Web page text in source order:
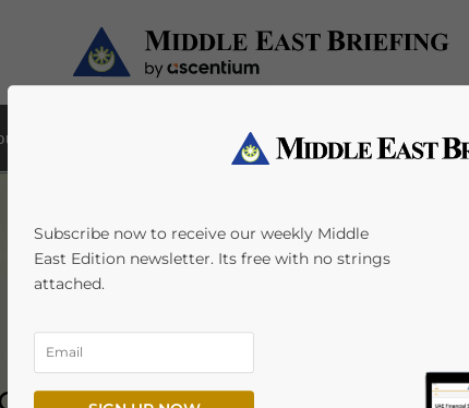
us Tax & Accounting Legal &
Subscribe now to receive our weekly Middle
East Edition newsletter. Its free with no strings
attached.